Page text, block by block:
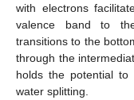
with electrons
valence band to
transitions to the
through the
holds the potential to
water splitting.